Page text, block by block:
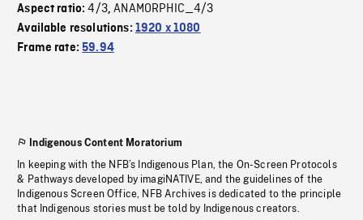
Aspect ratio:4/3,ANAMORPHIC_4/3
Available resolutions: 1920 x 1080
Frame rate:59.94
Indigenous Content Moratorium
In keeping with the NFB’s Indigenous Plan, the On-Screen Protocols
& Pathways developed by imagiNATIVE, and the guidelines of the
Indigenous Screen Office, NFB Archives is dedicated to the principle
that Indigenous stories must be told by Indigenous creators.